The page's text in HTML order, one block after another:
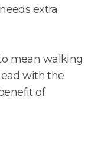
extra
mean walking
with the
of